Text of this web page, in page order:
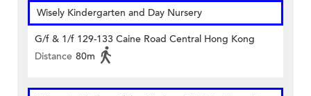
Wisely Kindergarten and Day Nursery
G/f & 1/f 129-133 Caine Road Central Hong Kong
Distance 80m